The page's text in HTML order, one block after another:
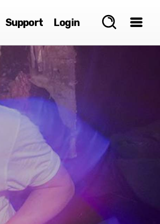
Support Login